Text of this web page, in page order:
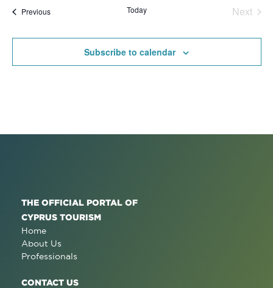
and
PreviousEvents Today
Next
Subscribe to calendar
THE OFFICIAL PORTAL OF
CYPRUS TOURISM
Home
About Us
Professionals
CONTACT US